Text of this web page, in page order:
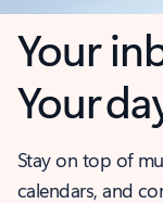
Your
Your
Stay on top of
calendars, and